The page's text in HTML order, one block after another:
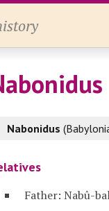
Nabonidus
Father: Nabû-